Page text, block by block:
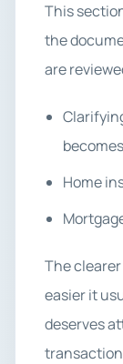
This
the
are
Home
The
easier it
deserves